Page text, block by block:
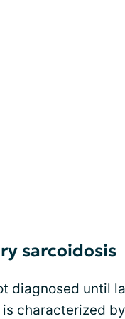
sarcoidosis
diagnosed until
characterized